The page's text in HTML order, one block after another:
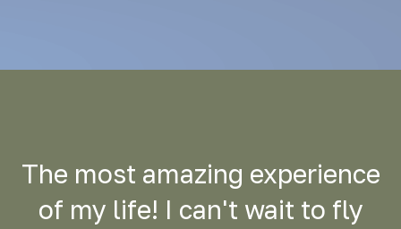
The most amazing experience
of my life! I can't wait to fly